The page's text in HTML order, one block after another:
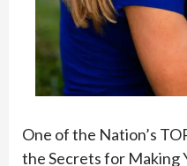
One of the Nation’s
the Secrets for Making